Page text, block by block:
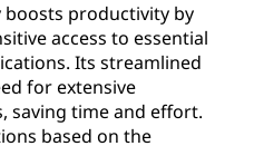
boosts productivity by
access to essential
Its streamlined
for extensive
saving time and effort.
based on the